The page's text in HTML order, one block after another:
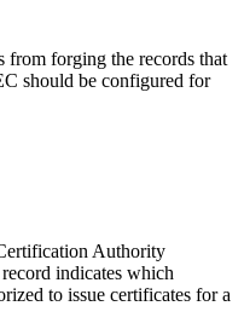
from forging the records that
should be configured for
Authority
indicates which
to issue certificates for a